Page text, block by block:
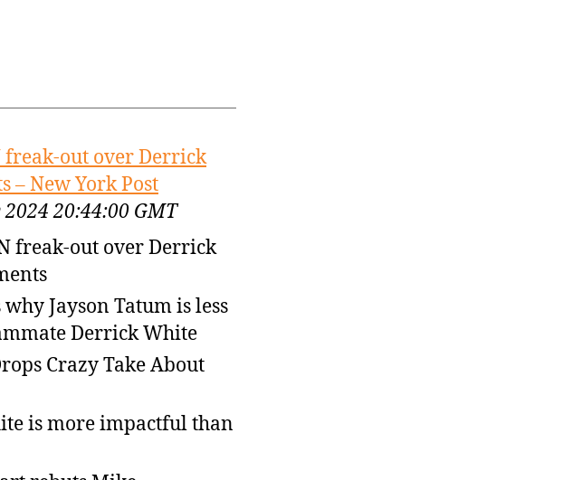
freak-out over Derrick
– New York Post
20:44:00 GMT
freak-out over Derrick
Jayson Tatum is less
Derrick White
Crazy Take About
is more impactful than